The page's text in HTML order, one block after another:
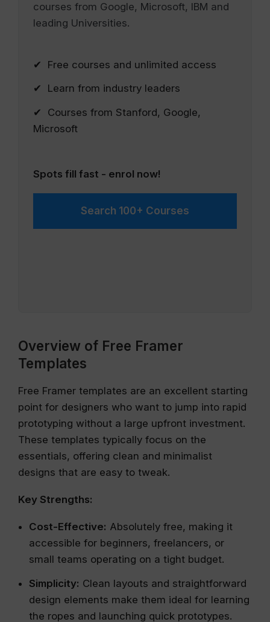
courses from Google, Microsoft, IBM and
leading Universities.
✔ Free courses and unlimited access
✔ Learn from industry leaders
✔ Courses from Stanford, Google,
Microsoft
Spots fill fast - enrol now!
Search 100+ Courses
Overview of Free Framer
Templates
Free Framer templates are an excellent starting
point for designers who want to jump into rapid
prototyping without a large upfront investment.
These templates typically focus on the
essentials, offering clean and minimalist
designs that are easy to tweak.
Key Strengths:
Cost-Effective: Absolutely free, making it
accessible for beginners, freelancers, or
small teams operating on a tight budget.
Simplicity: Clean layouts and straightforward
design elements make them ideal for learning
the ropes and launching quick prototypes.